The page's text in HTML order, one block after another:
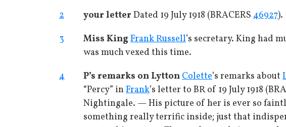
2
your letter Dated 19 July 1918 (BRACERS 46927).
3
Miss King Frank Russell’s secretary. King had
was much vexed this time.
4
P’s remarks on LyttonColette’s remarks about
“Percy” in Frank’s letter to BR of 19 July 1918
Nightingale. — His picture of her is ever so
something really terrific inside; just that